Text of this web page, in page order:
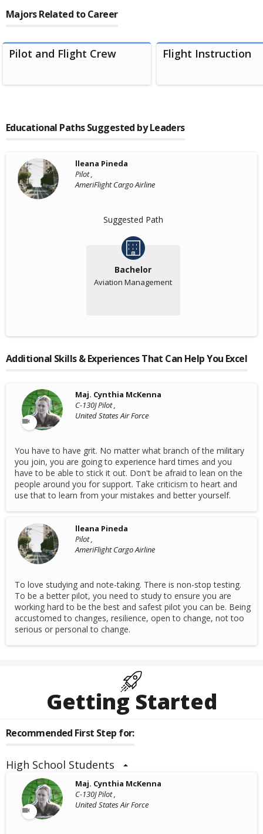
Majors Related to Career
Pilot and Flight Crew Flight Instruction
Educational Paths Suggested by Leaders
lleana Pineda
Pilot ,
AmeriFlight Cargo Airline
Suggested Path
Bachelor
Aviation Management
Additional Skills & Experiences That Can Help You Excel
Maj. Cynthia McKenna
C-130J Pilot ,
United States Air Force
You have to have grit. No matter what branch of the military
you join, you are going to experience hard times and you
have to be able to stick it out. Don't be afraid to lean on the
people around you for support. Take criticism to heart and
use that to learn from your mistakes and better yourself.
lleana Pineda
Pilot ,
AmeriFlight Cargo Airline
To love studying and note-taking. There is non-stop testing.
To be a better pilot, you need to study to ensure you are
working hard to be the best and safest pilot you can be. Being
accustomed to changes, resilience, open to change, not too
serious or personal to change.
Getting Started
Recommended First Step for:
High School Students
Maj. Cynthia McKenna
C-130J Pilot ,
United States Air Force